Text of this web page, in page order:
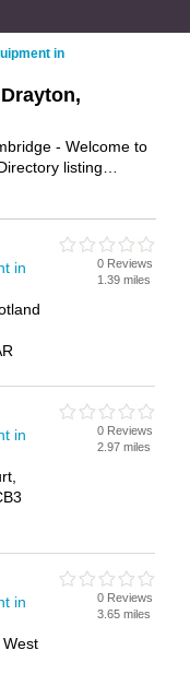
in
- Welcome to
listing
Dry Drayton
in
0 Reviews
1.39 miles
in
0 Reviews
2.97 miles
in
0 Reviews
3.65 miles